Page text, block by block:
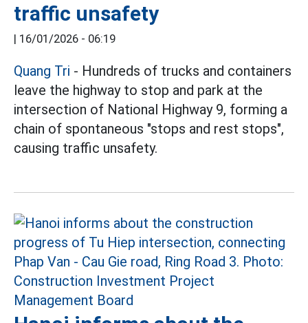
traffic unsafety
| 16/01/2026 - 06:19
Quang Tri - Hundreds of trucks and containers
leave the highway to stop and park at the
intersection of National Highway 9, forming a
chain of spontaneous "stops and rest stops",
causing traffic unsafety.